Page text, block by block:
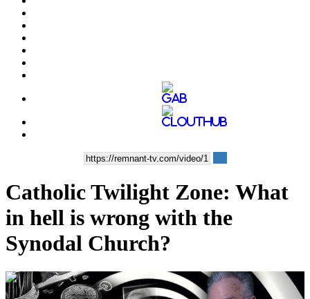
Catholic Twilight Zone: What
in hell is wrong with the
Synodal Church?
00:08:15